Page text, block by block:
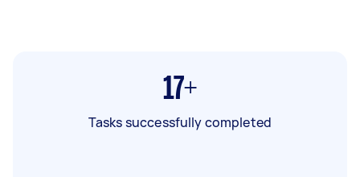
17+
Tasks successfully completed